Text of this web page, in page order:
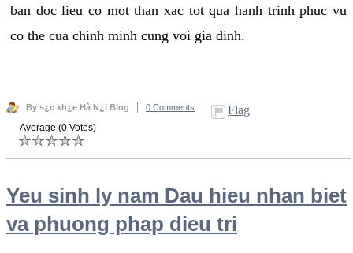
ban doc lieu co mot than xac tot qua hanh trinh phuc vu
co the cua chinh minh cung voi gia dinh.
By s¿c kh¿e Hà N¿i Blog 0 Comments Flag
Average (0 Votes)
Yeu sinh ly nam Dau hieu nhan biet
va phuong phap dieu tri